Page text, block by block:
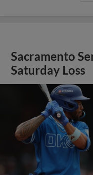
Sacramento
Saturday Loss